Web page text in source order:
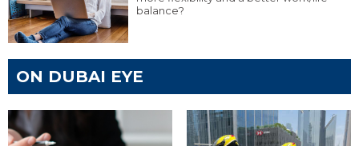
balance?
ON DUBAI EYE